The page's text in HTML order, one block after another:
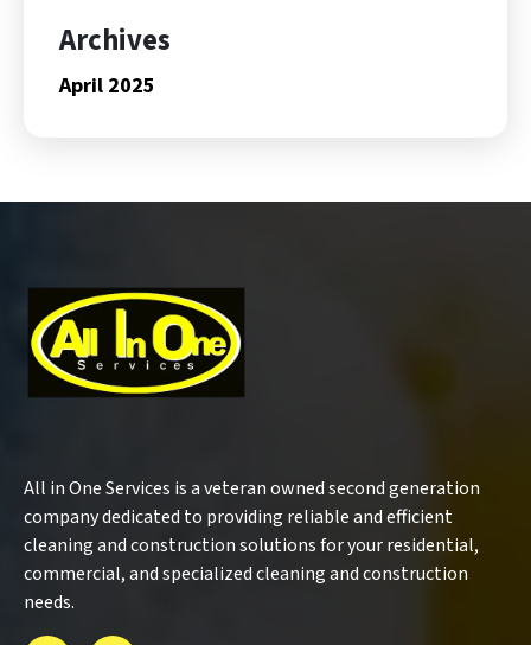
Archives
April 2025
All in One Services is a veteran owned second generation
company dedicated to providing reliable and efficient
cleaning and construction solutions for your residential,
commercial, and specialized cleaning and construction
needs.